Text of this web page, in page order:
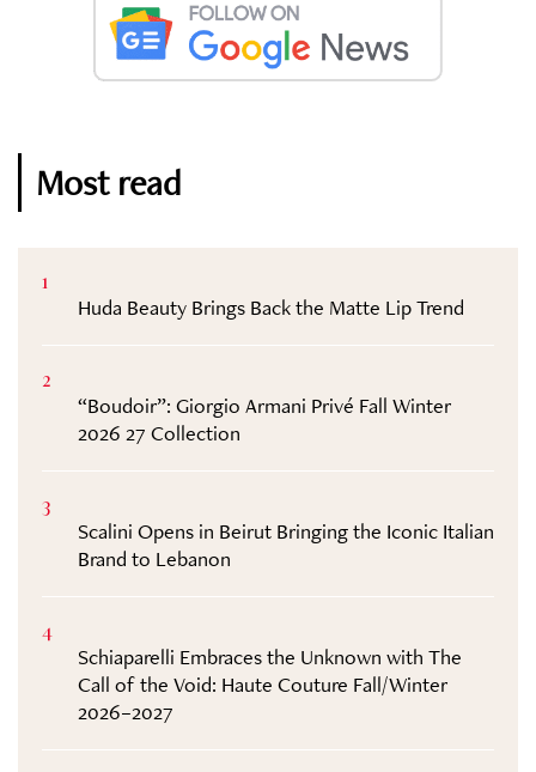
Most read
1
Huda Beauty Brings Back the Matte Lip Trend
2
“Boudoir”: Giorgio Armani Privé Fall Winter
2026 27 Collection
3
Scalini Opens in Beirut Bringing the Iconic Italian
Brand to Lebanon
4
Schiaparelli Embraces the Unknown with The
Call of the Void: Haute Couture Fall/Winter
2026–2027